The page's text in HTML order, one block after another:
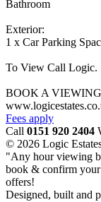
Bathroom
Exterior:
1 x Car Parking
To View Call Logic.
BOOK A
Fees apply
Call 0151 920 2404
© 2026 Logic
"Any hour viewing
book & confirm
offers!
Designed, built and